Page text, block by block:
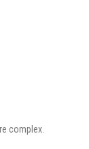
complex.